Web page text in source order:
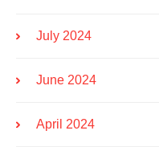
July 2024
June 2024
April 2024